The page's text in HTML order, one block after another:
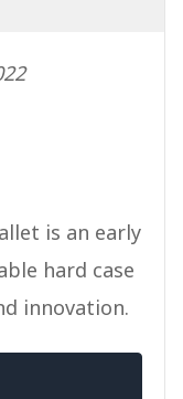
is an early
hard case
innovation.